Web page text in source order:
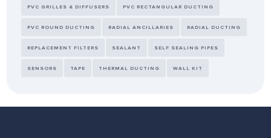
PVC GRILLES & DIFFUSERS PVC RECTANGULAR DUCTING
PVC ROUND DUCTING RADIAL ANCILLARIES RADIAL DUCTING
REPLACEMENT FILTERS SEALANT SELF SEALING PIPES
SENSORS TAPE THERMAL DUCTING WALL KIT